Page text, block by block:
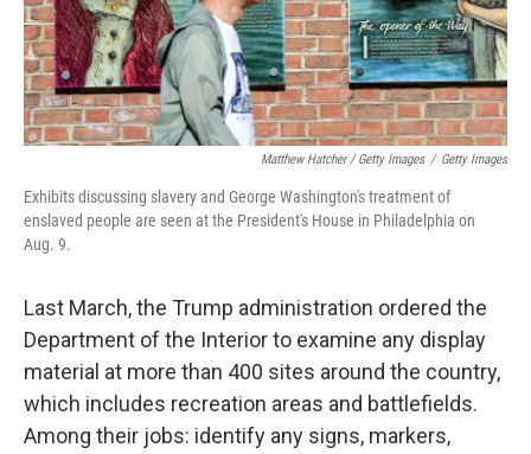
Matthew Hatcher / Getty Images / Getty Images
Exhibits discussing slavery and George Washington's treatment of
enslaved people are seen at the President's House in Philadelphia on
Aug. 9.
Last March, the Trump administration ordered the
Department of the Interior to examine any display
material at more than 400 sites around the country,
which includes recreation areas and battlefields.
Among their jobs: identify any signs, markers,